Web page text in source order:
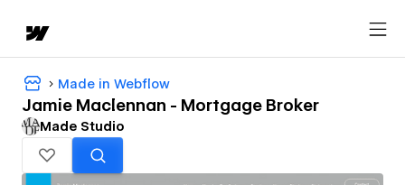
Made in Webflow
Jamie Maclennan - Mortgage Broker
Made Studio